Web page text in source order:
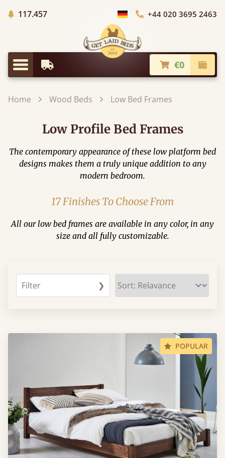
117.457Trees planted in Africa
Choose Country+44 020 3695 2463
Menu
Earliest Delivery €0
Home Wood Beds Low Bed Frames
Low Profile Bed Frames
The contemporary appearance of these low platform bed
designs makes them a truly unique addition to any
modern bedroom.
17 Finishes To Choose From
All our low bed frames are available in any color, in any
size and all fully customizable.
Filter ❯
POPULAR